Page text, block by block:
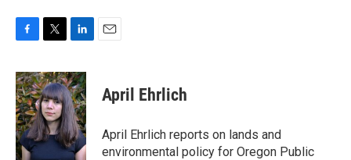
c
e
b
o
o
k
i
t
t
e
r
n
k
e
d
I
n
April Ehrlich
April Ehrlich reports on lands and
environmental policy for Oregon Public